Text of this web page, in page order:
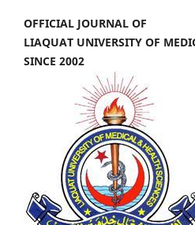
OFFICIAL JOURNAL OF
LIAQUAT UNIVERSITY OF
SINCE 2002